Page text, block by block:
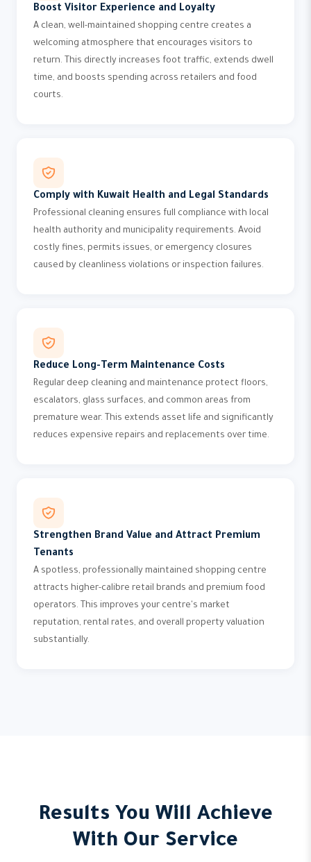
Boost Visitor Experience and Loyalty
A clean, well-maintained shopping centre creates a
welcoming atmosphere that encourages visitors to
return. This directly increases foot traffic, extends dwell
time, and boosts spending across retailers and food
courts.
Comply with Kuwait Health and Legal Standards
Professional cleaning ensures full compliance with local
health authority and municipality requirements. Avoid
costly fines, permits issues, or emergency closures
caused by cleanliness violations or inspection failures.
Reduce Long-Term Maintenance Costs
Regular deep cleaning and maintenance protect floors,
escalators, glass surfaces, and common areas from
premature wear. This extends asset life and significantly
reduces expensive repairs and replacements over time.
Strengthen Brand Value and Attract Premium
Tenants
A spotless, professionally maintained shopping centre
attracts higher-calibre retail brands and premium food
operators. This improves your centre's market
reputation, rental rates, and overall property valuation
substantially.
Results You Will Achieve
With Our Service